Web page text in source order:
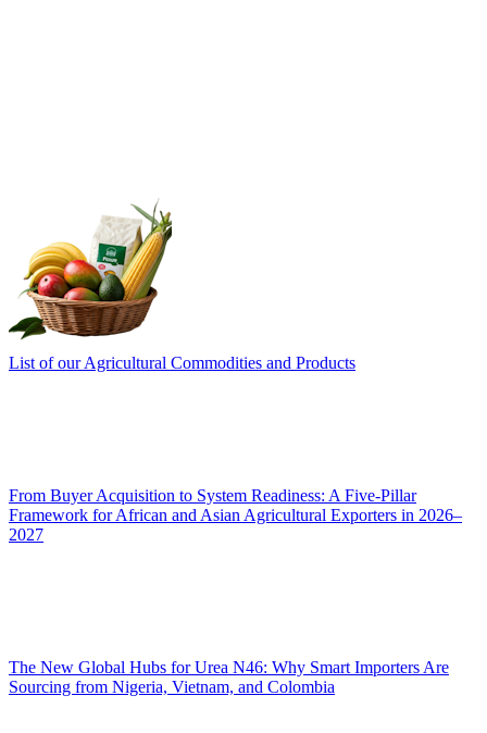
List of our Agricultural Commodities and Products
From Buyer Acquisition to System Readiness: A Five-Pillar
Framework for African and Asian Agricultural Exporters in 2026–
2027
The New Global Hubs for Urea N46: Why Smart Importers Are
Sourcing from Nigeria, Vietnam, and Colombia